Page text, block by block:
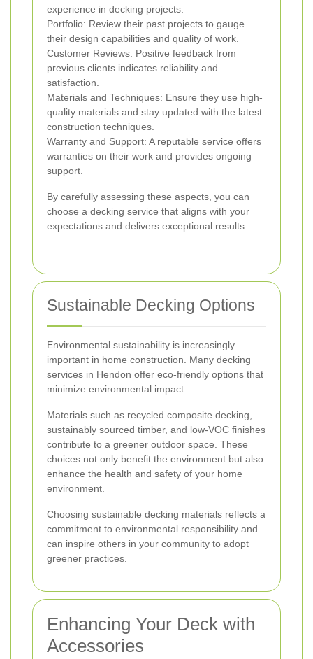
experience in decking projects.
Portfolio: Review their past projects to gauge
their design capabilities and quality of work.
Customer Reviews: Positive feedback from
previous clients indicates reliability and
satisfaction.
Materials and Techniques: Ensure they use high-
quality materials and stay updated with the latest
construction techniques.
Warranty and Support: A reputable service offers
warranties on their work and provides ongoing
support.
By carefully assessing these aspects, you can
choose a decking service that aligns with your
expectations and delivers exceptional results.
Sustainable Decking Options
Environmental sustainability is increasingly
important in home construction. Many decking
services in Hendon offer eco-friendly options that
minimize environmental impact.
Materials such as recycled composite decking,
sustainably sourced timber, and low-VOC finishes
contribute to a greener outdoor space. These
choices not only benefit the environment but also
enhance the health and safety of your home
environment.
Choosing sustainable decking materials reflects a
commitment to environmental responsibility and
can inspire others in your community to adopt
greener practices.
Enhancing Your Deck with
Accessories